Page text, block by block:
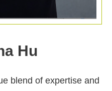
Hu
blend of expertise and